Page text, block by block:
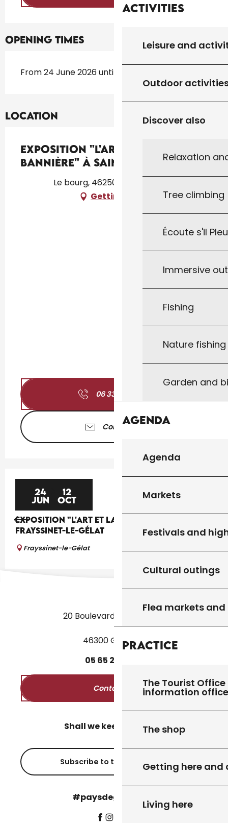
Activities
Leisure and
Outdoor
Discover also
Relaxation
Tree climbing
Écoute s'il
Immersive
Fishing
Nature
Garden and
Agenda
Agenda
Markets
Festivals and
Cultural outings
Flea markets
Practice
The Tourist
information
The shop
Getting here and
Living here
Opening times
From 24 June 2026 until 12 October 2026
Location
Exposition "L'Art et la
Bannière" à Saint-Caprais
Le bourg, 46250 Saint-Caprais
Getting there
06 33 46 94
Contact us
24
JUN
12
OCT
EXPOSITION "L'ART ET LA BANNIÈRE" À
FRAYSSINET-LE-GÉLAT
Frayssinet-le-Gélat
20 Boulevard des Martyrs
46300 Gourdon
05 65 27
Contact us
Shall we keep in touch?
Subscribe to the newsletter
#paysdegourdon !